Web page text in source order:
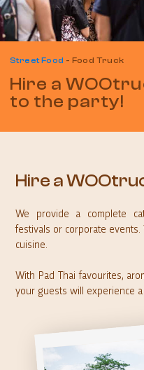
Street Food - Food Truck
Hire a
to the party!
Hire a
We provide a complete
festivals or corporate
cuisine.
With Pad Thai favourites,
your guests will experience